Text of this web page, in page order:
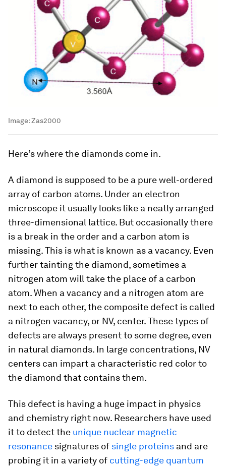
Image:Zas2000
Here’s where the diamonds come in.
A diamond is supposed to be a pure well-ordered
array of carbon atoms. Under an electron
microscope it usually looks like a neatly arranged
three-dimensional lattice. But occasionally there
is a break in the order and a carbon atom is
missing. This is what is known as a vacancy. Even
further tainting the diamond, sometimes a
nitrogen atom will take the place of a carbon
atom. When a vacancy and a nitrogen atom are
next to each other, the composite defect is called
a nitrogen vacancy, or NV, center. These types of
defects are always present to some degree, even
in natural diamonds. In large concentrations, NV
centers can impart a characteristic red color to
the diamond that contains them.
This defect is having a huge impact in physics
and chemistry right now. Researchers have used
it to detect the unique nuclear magnetic
resonance signatures of single proteins and are
probing it in a variety of cutting-edge quantum